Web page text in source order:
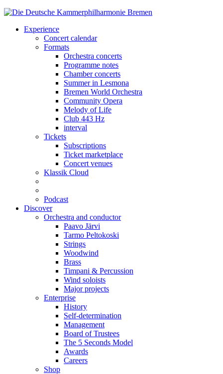
Experience
Concert calendar
Formats
Orchestra concerts
Programme notes
Chamber concerts
Summer in Lesmona
Bremen World Orchestra
Community Opera
Melody of Life
Club 443 Hz
interval
Tickets
Subscriptions
Ticket marketplace
Concert venues
Klassik Cloud
Podcast
Discover
Orchestra and conductor
Paavo Järvi
Tarmo Peltokoski
Strings
Woodwind
Brass
Timpani & Percussion
Wind soloists
Major projects
Enterprise
History
Self-determination
Management
Board of Trustees
The 5 Seconds Model
Awards
Careers
Shop